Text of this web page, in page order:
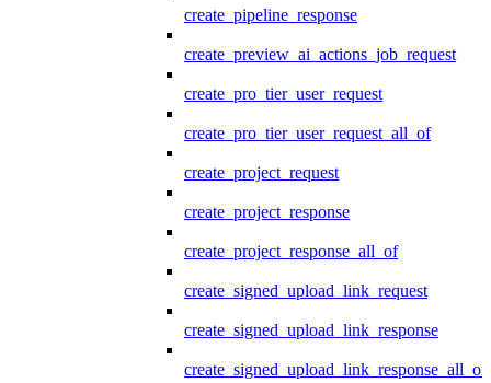
create_pipeline_response
create_preview_ai_actions_job_request
create_pro_tier_user_request
create_pro_tier_user_request_all_of
create_project_request
create_project_response
create_project_response_all_of
create_signed_upload_link_request
create_signed_upload_link_response
create_signed_upload_link_response_all_of